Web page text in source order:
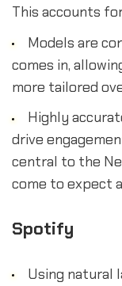
This accounts
Models are
comes in,
more tailored
Highly
drive
central to the
come to expect
Spotify
Using natural